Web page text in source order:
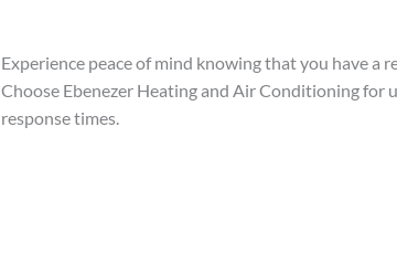
Experience peace of mind knowing that you have a
Choose Ebenezer Heating and Air Conditioning for
response times.